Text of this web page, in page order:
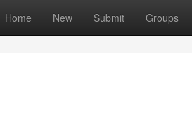
Home New Submit Groups